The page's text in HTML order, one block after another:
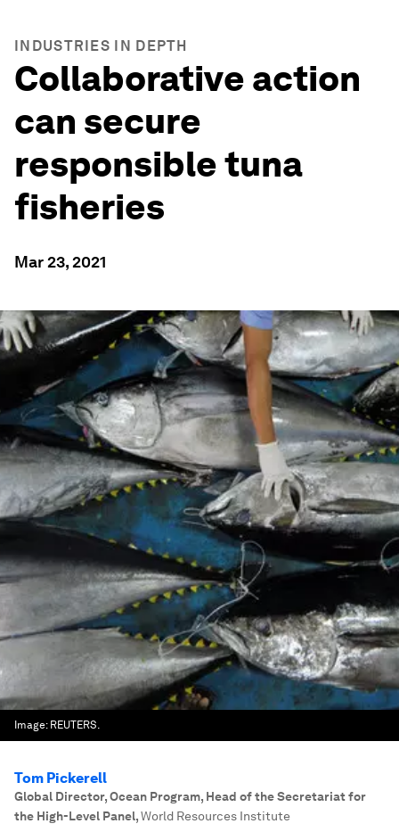
INDUSTRIES IN DEPTH
Collaborative action
can secure
responsible tuna
fisheries
Mar 23, 2021
Image: REUTERS.
Tom Pickerell
Global Director, Ocean Program, Head of the Secretariat for
the High-Level Panel,World Resources Institute